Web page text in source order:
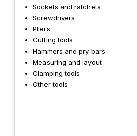
Sockets and ratchets
Screwdrivers
Pliers
Cutting tools
Hammers and pry bars
Measuring and layout
Clamping tools
Other tools